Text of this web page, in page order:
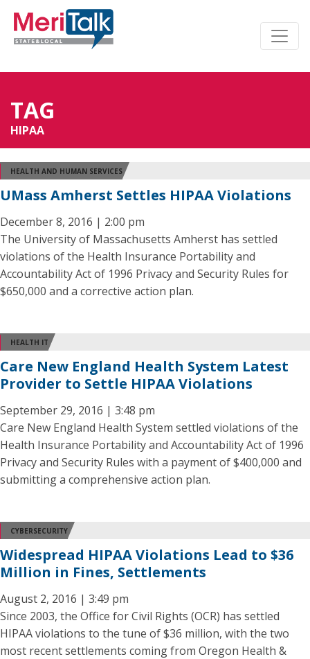
TAG
HIPAA
HEALTH AND HUMAN SERVICES
UMass Amherst Settles HIPAA Violations
December 8, 2016 | 2:00 pm
The University of Massachusetts Amherst has settled
violations of the Health Insurance Portability and
Accountability Act of 1996 Privacy and Security Rules for
$650,000 and a corrective action plan.
HEALTH IT
Care New England Health System Latest
Provider to Settle HIPAA Violations
September 29, 2016 | 3:48 pm
Care New England Health System settled violations of the
Health Insurance Portability and Accountability Act of 1996
Privacy and Security Rules with a payment of $400,000 and
submitting a comprehensive action plan.
CYBERSECURITY
Widespread HIPAA Violations Lead to $36
Million in Fines, Settlements
August 2, 2016 | 3:49 pm
Since 2003, the Office for Civil Rights (OCR) has settled
HIPAA violations to the tune of $36 million, with the two
most recent settlements coming from Oregon Health &